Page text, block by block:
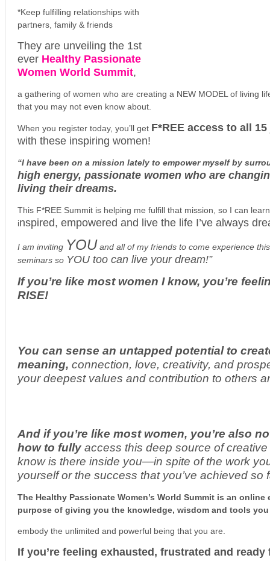
*Keep fulfilling relationships with
partners, family & friends
They are unveiling the 1st
ever Healthy Passionate
Women World Summit,
a gathering of women who are creating a NEW MODEL of living
that you may not even know about.
When you register today, you’ll get F*REE access to all
with these inspiring women!
“I have been on a mission lately to empower myself by
high energy, passionate women who are
living their dreams.
This F*REE Summit is helping me fulfill that mission, so I can
inspired, empowered and live the life I’ve always
I am inviting YOU and all of my friends to come experience
seminars so YOU too can live your dream!”
If you’re like most women I know, you’re
RISE!
You can sense an untapped potential to
meaning, connection, love, creativity, and
your deepest values and contribution to others
And if you’re like most women, you’re also
how to fully access this deep source of
know is there inside you—in spite of the work
yourself or the success that you’ve achieved so
The Healthy Passionate Women’s World Summit is an
purpose of giving you the knowledge, wisdom and tools
embody the unlimited and powerful being that you are.
If you’re feeling exhausted, frustrated and ready